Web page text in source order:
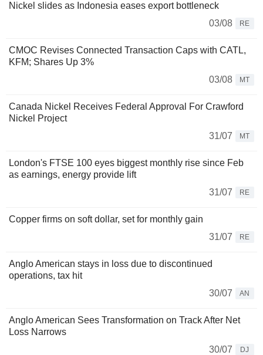
Nickel slides as Indonesia eases export bottleneck
03/08
RE
CMOC Revises Connected Transaction Caps with CATL,
KFM; Shares Up 3%
03/08
MT
Canada Nickel Receives Federal Approval For Crawford
Nickel Project
31/07
MT
London's FTSE 100 eyes biggest monthly rise since Feb
as earnings, energy provide lift
31/07
RE
Copper firms on soft dollar, set for monthly gain
31/07
RE
Anglo American stays in loss due to discontinued
operations, tax hit
30/07
AN
Anglo American Sees Transformation on Track After Net
Loss Narrows
30/07
DJ